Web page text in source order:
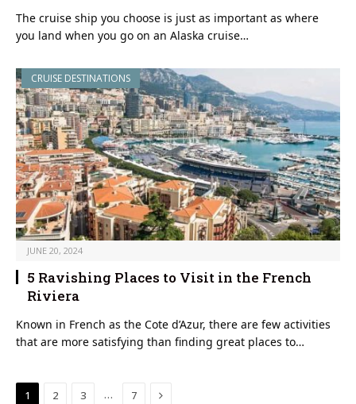
The cruise ship you choose is just as important as where
you land when you go on an Alaska cruise…
CRUISE DESTINATIONS
JUNE 20, 2024
5 Ravishing Places to Visit in the French
Riviera
Known in French as the Cote d’Azur, there are few activities
that are more satisfying than finding great places to…
1 2 3 … 7 Next